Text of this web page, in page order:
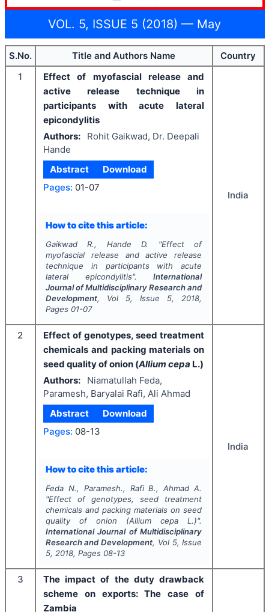
VOL. 5, ISSUE 5 (2018) — May
S.No. Title and Authors Name
Country
1
Effect of myofascial release and
active release technique in
participants with acute lateral
epicondylitis
Authors:
Rohit Gaikwad, Dr. Deepali
Hande
Abstract
Download
Pages: 01-07
How to cite this article:
Gaikwad R., Hande D. "Effect of
myofascial release and active release
technique in participants with acute
lateral epicondylitis".International
Journal of Multidisciplinary Research and
Development, Vol 5, Issue 5, 2018,
Pages 01-07
India
2
Effect of genotypes, seed treatment
chemicals and packing materials on
seed quality of onion (Allium cepa L.)
Authors:
Niamatullah Feda,
Paramesh, Baryalai Rafi, Ali Ahmad
Abstract
Download
Pages: 08-13
How to cite this article:
Feda N., Paramesh., Rafi B., Ahmad A.
"Effect of genotypes, seed treatment
chemicals and packing materials on seed
quality of onion (Allium cepa L.)".
International Journal of Multidisciplinary
Research and Development, Vol 5, Issue
5, 2018, Pages 08-13
India
3
The impact of the duty drawback
scheme on exports: The case of
Zambia